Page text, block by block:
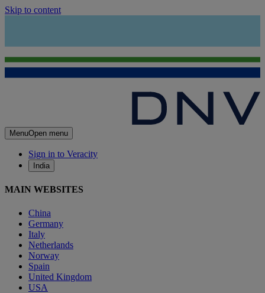
Skip to content
MenuOpen menu
Sign in to Veracity
India
MAIN WEBSITES
China
Germany
Italy
Netherlands
Norway
Spain
United Kingdom
USA